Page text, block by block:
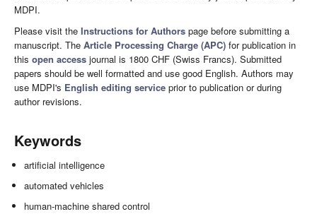
MDPI.
Please visit the Instructions for Authors page before submitting a
manuscript. The Article Processing Charge (APC) for publication in
this open access journal is 1800 CHF (Swiss Francs). Submitted
papers should be well formatted and use good English. Authors may
use MDPI's English editing service prior to publication or during
author revisions.
Keywords
artificial intelligence
automated vehicles
human-machine shared control